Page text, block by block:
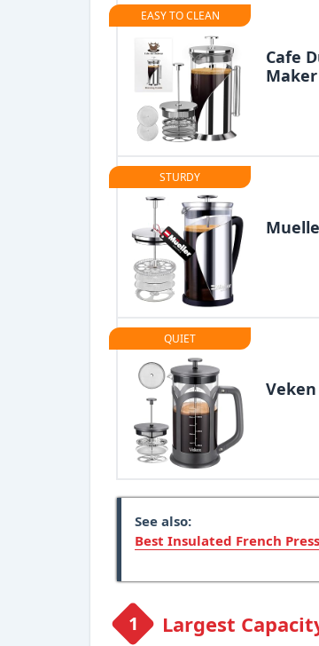
EASY TO CLEAN
Cafe
Maker
STURDY
QUIET
See also:
Best Insulated French
Largest